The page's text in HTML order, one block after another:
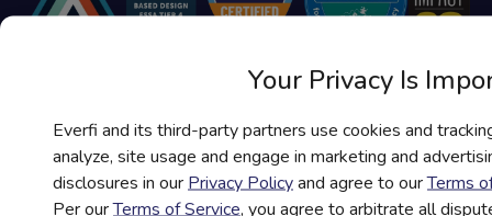
Your Privacy Is
Everfi and its third-party partners use cookies and
analyze, site usage and engage in marketing and
disclosures in ourPrivacy Policyand agree to ourTerms
Per ourTerms of Service, you agree to arbitrate all
Terms of Service